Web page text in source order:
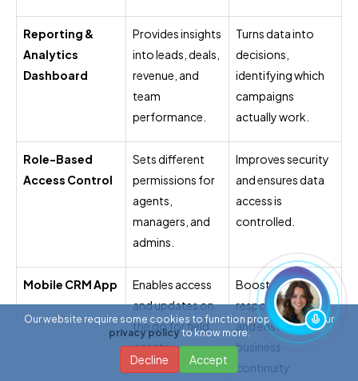
Reporting &
Analytics
Dashboard
Provides insights
into leads, deals,
revenue, and
team
performance.
Turns data into
decisions,
identifying which
campaigns
actually work.
Role-Based
Access Control
Sets different
permissions for
agents,
managers, and
admins.
Improves security
and ensures data
access is
controlled.
Mobile CRM App
Enables access
and updates on
the go for field
agents.
Boosts
responsiveness
and ensures
business
continuity
Our website require some cookies to function properly. Read our
privacy policyto know more.
Decline Accept